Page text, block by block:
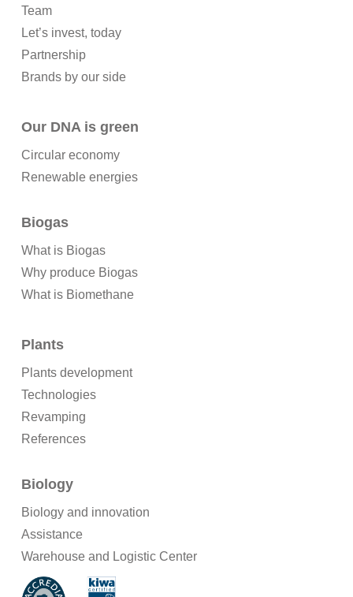
Team
Let’s invest, today
Partnership
Brands by our side
Our DNA is green
Circular economy
Renewable energies
Biogas
What is Biogas
Why produce Biogas
What is Biomethane
Plants
Plants development
Technologies
Revamping
References
Biology
Biology and innovation
Assistance
Warehouse and Logistic Center